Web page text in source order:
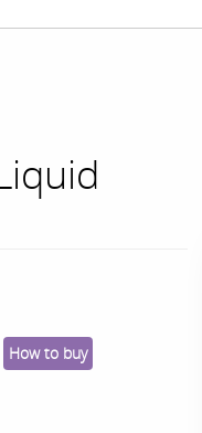
How to buy